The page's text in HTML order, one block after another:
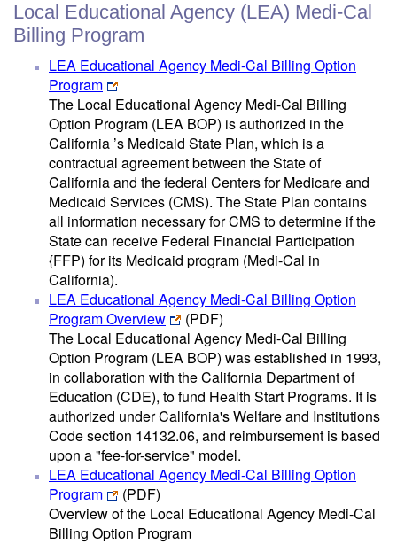
Local Educational Agency (LEA) Medi-Cal
Billing Program
LEA Educational Agency Medi-Cal Billing Option
Program
The Local Educational Agency Medi-Cal Billing
Option Program (LEA BOP) is authorized in the
California ’s Medicaid State Plan, which is a
contractual agreement between the State of
California and the federal Centers for Medicare and
Medicaid Services (CMS). The State Plan contains
all information necessary for CMS to determine if the
State can receive Federal Financial Participation
{FFP) for its Medicaid program (Medi-Cal in
California).
LEA Educational Agency Medi-Cal Billing Option
Program Overview
(PDF)
The Local Educational Agency Medi-Cal Billing
Option Program (LEA BOP) was established in 1993,
in collaboration with the California Department of
Education (CDE), to fund Health Start Programs. It is
authorized under California's Welfare and Institutions
Code section 14132.06, and reimbursement is based
upon a "fee-for-service" model.
LEA Educational Agency Medi-Cal Billing Option
Program
(PDF)
Overview of the Local Educational Agency Medi-Cal
Billing Option Program